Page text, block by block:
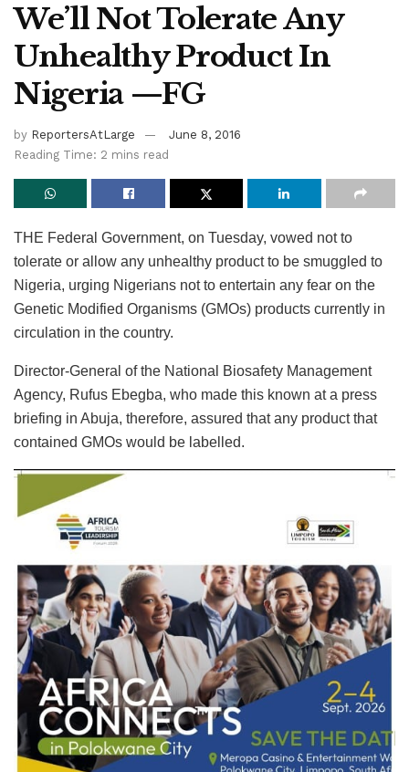
We’ll Not Tolerate Any
Unhealthy Product In
Nigeria —FG
by ReportersAtLarge
June 8, 2016
Reading Time: 2 mins read
THE Federal Government, on Tuesday, vowed not to
tolerate or allow any unhealthy product to be smuggled to
Nigeria, urging Nigerians not to entertain any fear on the
Genetic Modified Organisms (GMOs) products currently in
circulation in the country.
Director-General of the National Biosafety Management
Agency, Rufus Ebegba, who made this known at a press
briefing in Abuja, therefore, assured that any product that
contained GMOs would be labelled.